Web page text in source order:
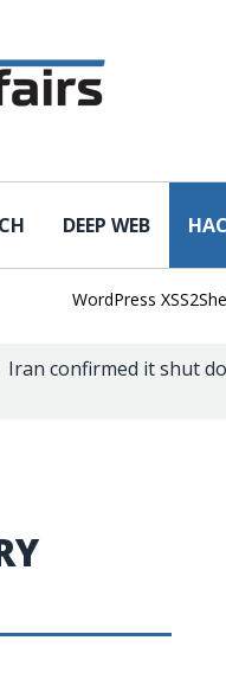
DEEP WEB
WordPress XSS2Shell
Iran confirmed it shut